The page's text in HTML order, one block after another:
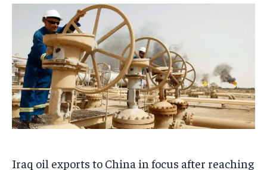
Iraq oil exports to China in focus after reaching